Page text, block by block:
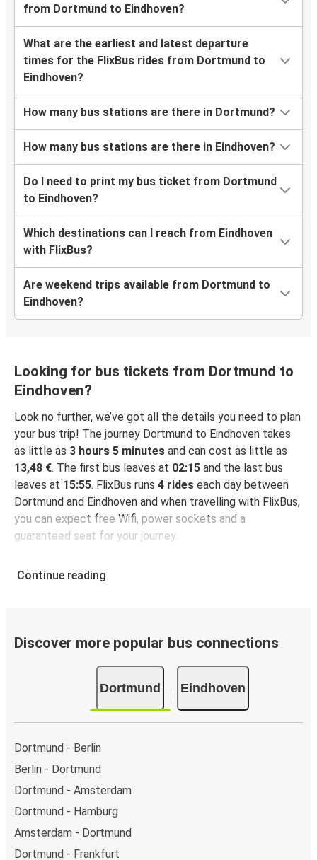
from Dortmund to Eindhoven?
What are the earliest and latest departure
times for the FlixBus rides from Dortmund to
Eindhoven?
How many bus stations are there in Dortmund?
How many bus stations are there in Eindhoven?
Do I need to print my bus ticket from Dortmund
to Eindhoven?
Which destinations can I reach from Eindhoven
with FlixBus?
Are weekend trips available from Dortmund to
Eindhoven?
Looking for bus tickets from Dortmund to
Eindhoven?
Look no further, we’ve got all the details you need to plan
your bus trip! The journey Dortmund to Eindhoven takes
as little as 3 hours 5 minutes and can cost as little as
13,48 €. The first bus leaves at 02:15 and the last bus
leaves at 15:55. FlixBus runs 4 rides each day between
Dortmund and Eindhoven and when travelling with FlixBus,
you can expect free Wifi, power sockets and a
guaranteed seat for your journey.
Continue reading
Discover more popular bus connections
Dortmund Eindhoven
Dortmund - Berlin
Berlin - Dortmund
Dortmund - Amsterdam
Dortmund - Hamburg
Amsterdam - Dortmund
Dortmund - Frankfurt